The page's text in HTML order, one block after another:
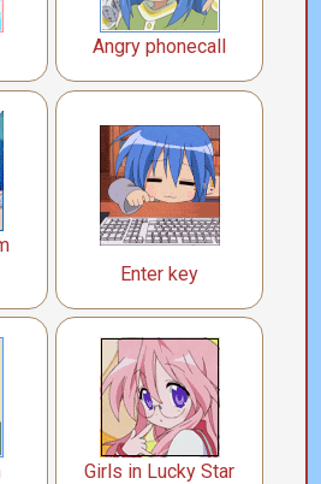
Angry phonecall
Enter key
Girls in Lucky Star